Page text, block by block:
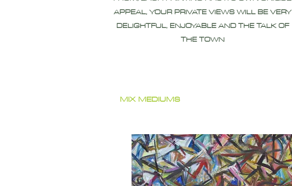
APPEAL, YOUR PRIVATE VIEWS WILL BE VERY
DELIGHTFUL, ENJOYABLE AND THE TALK OF
THE TOWN
MIX MEDIUMS